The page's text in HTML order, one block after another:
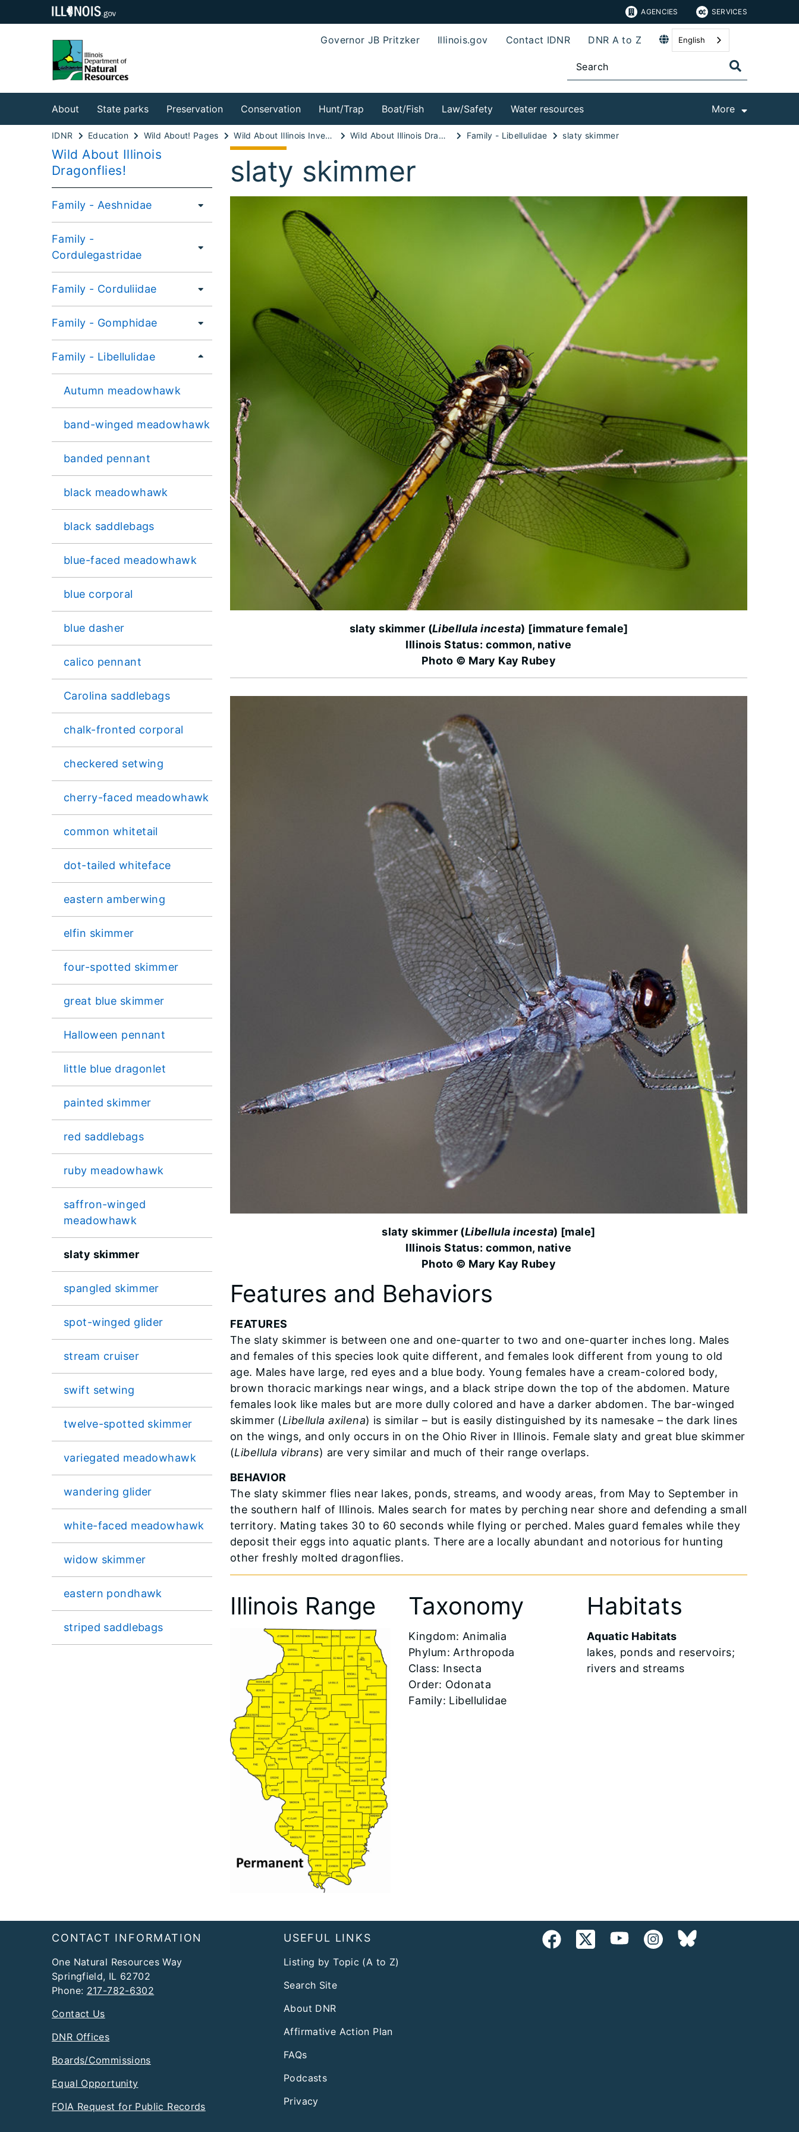
AGENCIES SERVICES
Governor JB Pritzker Illinois.gov Contact IDNR DNR A to Z English
About State parks Preservation Conservation Hunt/Trap Boat/Fish Law/Safety Water resources More
IDNR Education Wild About! Pages Wild About Illinois Invertebrates! Wild About Illinois Dragonflies! Family - Libellulidae slaty skimmer
Wild About Illinois
Dragonflies!
Family - Aeshnidae
Family -
Cordulegastridae
Family - Corduliidae
Family - Gomphidae
Family - Libellulidae
Autumn meadowhawk
band-winged meadowhawk
banded pennant
black meadowhawk
black saddlebags
blue-faced meadowhawk
blue corporal
blue dasher
calico pennant
Carolina saddlebags
chalk-fronted corporal
checkered setwing
cherry-faced meadowhawk
common whitetail
dot-tailed whiteface
eastern amberwing
elfin skimmer
four-spotted skimmer
great blue skimmer
Halloween pennant
little blue dragonlet
painted skimmer
red saddlebags
ruby meadowhawk
saffron-winged
meadowhawk
slaty skimmer
spangled skimmer
spot-winged glider
stream cruiser
swift setwing
twelve-spotted skimmer
variegated meadowhawk
wandering glider
white-faced meadowhawk
widow skimmer
eastern pondhawk
striped saddlebags
slaty skimmer
slaty skimmer (Libellula incesta) [immature female]
Illinois Status: common, native
Photo © Mary Kay Rubey
slaty skimmer (Libellula incesta) [male]
Illinois Status: common, native
Photo © Mary Kay Rubey
Features and Behaviors
FEATURES
The slaty skimmer is between one and one-quarter to two and one-quarter inches long. Males
and females of this species look quite different, and females look different from young to old
age. Males have large, red eyes and a blue body. Young females have a cream-colored body,
brown thoracic markings near wings, and a black stripe down the top of the abdomen. Mature
females look like males but are more dully colored and have a darker abdomen. The bar-winged
skimmer (Libellula axilena) is similar – but is easily distinguished by its namesake – the dark lines
on the wings, and only occurs in on the Ohio River in Illinois. Female slaty and great blue skimmer
(Libellula vibrans) are very similar and much of their range overlaps.
BEHAVIOR
The slaty skimmer flies near lakes, ponds, streams, and woody areas, from May to September in
the southern half of Illinois. Males search for mates by perching near shore and defending a small
territory. Mating takes 30 to 60 seconds while flying or perched. Males guard females while they
deposit their eggs into aquatic plants. There are a locally abundant and notorious for hunting
other freshly molted dragonflies.
Illinois Range Taxonomy
​Kingdom: Animalia
Phylum: Arthropoda
Class: Insecta
Order: Odonata
Family: Libellulidae
Habitats
Aquatic Habitats
lakes, ponds and reservoirs;
rivers and streams
FooterCONTACT INFORMATION
One Natural Resources Way
Springfield, IL 62702
Phone: 217-782-6302
Contact Us
DNR Offices
Boards/Commissions
Equal Opportunity
FOIA Request for Public Records
USEFUL LINKS
Listing by Topic (A to Z)
Search Site
About DNR
Affirmative Action Plan
FAQs
Podcasts
Privacy